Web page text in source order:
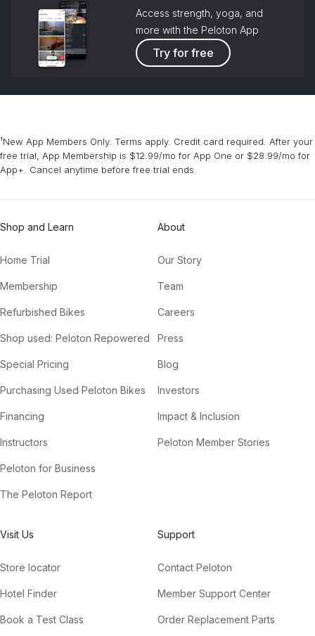
Words With You (Tchami Remix)
Chromeo
The Rookie
Everywhere
Access strength, yoga, and
more with the Peloton App
Try for free
¹New App Members Only. Terms apply. Credit card required. After your
free trial, App Membership is $12.99/mo for App One or $28.99/mo for
App+. Cancel anytime before free trial ends.
Shop and Learn
Home Trial
Membership
Refurbished Bikes
Shop used: Peloton Repowered
Special Pricing
Purchasing Used Peloton Bikes
Financing
Instructors
Peloton for Business
The Peloton Report
About
Our Story
Team
Careers
Press
Blog
Investors
Impact & Inclusion
Peloton Member Stories
Visit Us
Store locator
Hotel Finder
Book a Test Class
Support
Contact Peloton
Member Support Center
Order Replacement Parts